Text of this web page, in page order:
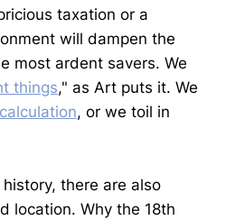
taxation or a
will dampen the
most ardent savers. We
things," as Art puts it. We
calculation, or we toil in
there are also
location. Why the 18th